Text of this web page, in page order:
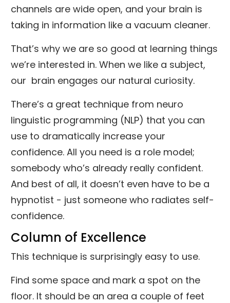
channels are wide open, and your brain is
taking in information like a vacuum cleaner.
That’s why we are so good at learning things
we’re interested in. When we like a subject,
our brain engages our natural curiosity.
There’s a great technique from neuro
linguistic programming (NLP) that you can
use to dramatically increase your
confidence. All you need is a role model;
somebody who’s already really confident.
And best of all, it doesn’t even have to be a
hypnotist - just someone who radiates self-
confidence.
Column of Excellence
This technique is surprisingly easy to use.
Find some space and mark a spot on the
floor. It should be an area a couple of feet